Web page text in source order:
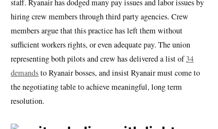
staff. Ryanair has dodged many pay issues and labor issues by
hiring crew members through third party agencies. Crew
members argue that this practice has left them without
sufficient workers rights, or even adequate pay. The union
representing both pilots and crew has delivered a list of34
demandsto Ryanair bosses, and insist Ryanair must come to
the negotiating table to achieve meaningful, long term
resolution.